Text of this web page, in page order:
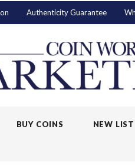
Authenticity Guarantee
BUY COINS NEW